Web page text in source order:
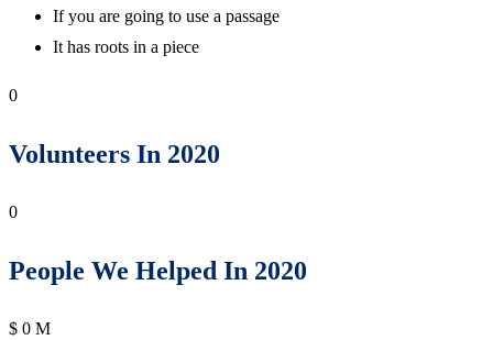
If you are going to use a passage
It has roots in a piece
0
Volunteers In 2020
0
People We Helped In 2020
$ 0 M